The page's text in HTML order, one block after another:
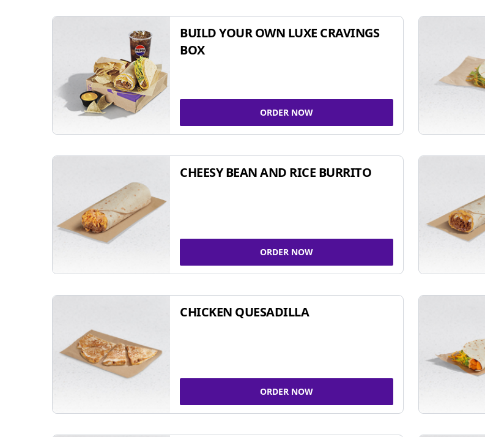
BUILD YOUR OWN LUXE CRAVINGS
BOX
ORDER NOW
CHEESY BEAN AND RICE BURRITO
ORDER NOW
CHICKEN QUESADILLA
ORDER NOW